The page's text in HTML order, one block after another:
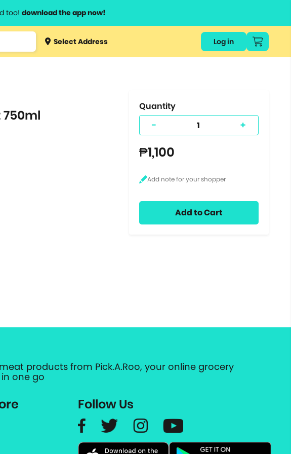
too! download the app now!
Type 3 orSelect Address Log in
750ml
Quantity
- +
₱1,100
Add to Cart
products from Pick.A.Roo, your online grocery
one go
Follow Us